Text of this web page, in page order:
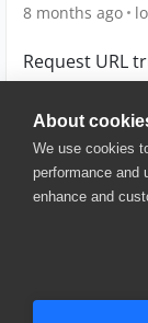
About
We use cookies
performance and
enhance and
8 months ago
Request URL
10 years ago
© 2025
Security
|